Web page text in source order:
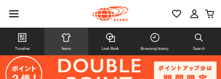
Timeline Items Look Book Browsing history Search